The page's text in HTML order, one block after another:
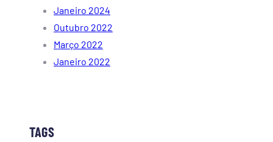
Janeiro 2024
Outubro 2022
Março 2022
Janeiro 2022
TAGS